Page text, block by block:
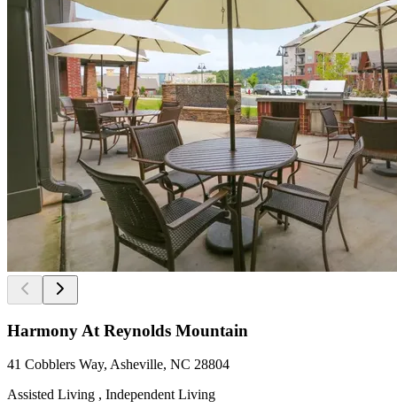
Harmony At Reynolds Mountain
41 Cobblers Way, Asheville, NC 28804
Assisted Living , Independent Living